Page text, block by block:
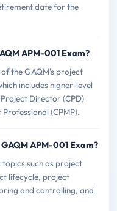
date for the
APM-001 Exam?
the GAQM's project
includes higher-level
Director (CPD)
(CPMP).
APM-001 Exam?
such as project
lifecycle, project
and controlling, and